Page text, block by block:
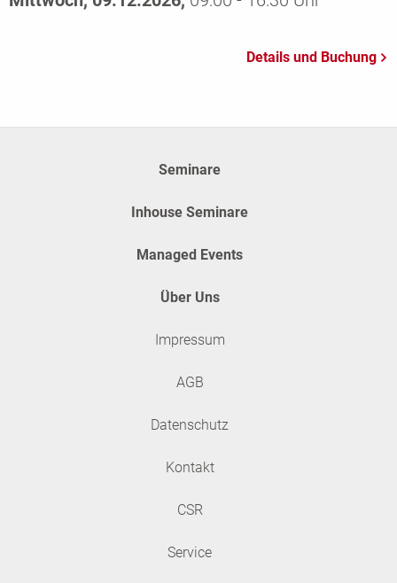
Seminare
Inhouse Seminare
Managed Events
Über Uns
Impressum
AGB
Datenschutz
Kontakt
CSR
Service